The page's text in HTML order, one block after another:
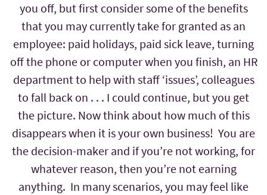
you off, but first consider some of the benefits
that you may currently take for granted as an
employee: paid holidays, paid sick leave, turning
off the phone or computer when you finish, an HR
department to help with staff ‘issues’, colleagues
to fall back on . . . I could continue, but you get
the picture. Now think about how much of this
disappears when it is your own business! You are
the decision-maker and if you’re not working, for
whatever reason, then you’re not earning
anything. In many scenarios, you may feel like